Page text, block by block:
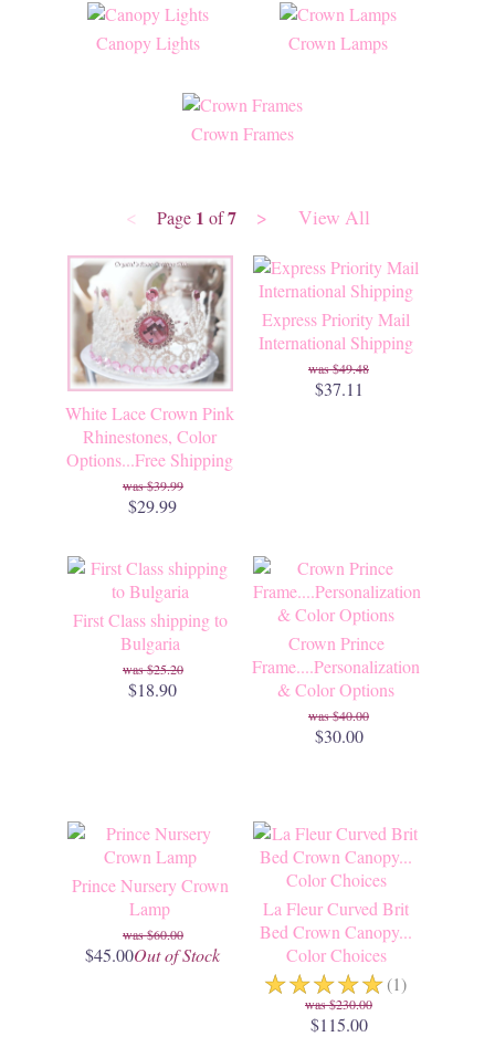
Canopy Lights Crown Lamps
Crown Frames
< Page 1 of7 > View All
White Lace Crown Pink
Rhinestones, Color
Options...Free Shipping
$39.99
$29.99
Express Priority Mail
International Shipping
$49.48
$37.11
First Class shipping to
Bulgaria
$25.20
$18.90
Crown Prince
Frame....Personalization
& Color Options
$40.00
$30.00
Prince Nursery Crown
Lamp
$60.00
$45.00Out of Stock
La Fleur Curved Brit
Bed Crown Canopy...
Color Choices
☆☆☆☆☆(1)
$230.00
$115.00